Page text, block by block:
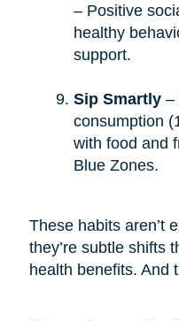
– Positive
healthy
support.
Sip Smartly–
consumption
with food and
Blue Zones.
These habits aren’t
they’re subtle shifts
health benefits. And